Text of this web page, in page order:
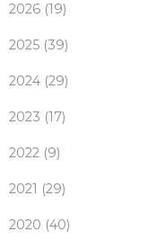
2026 (19)
2025 (39)
2024 (29)
2023 (17)
2022 (9)
2021 (29)
2020 (40)